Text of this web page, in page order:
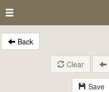
Back
Save
Clear